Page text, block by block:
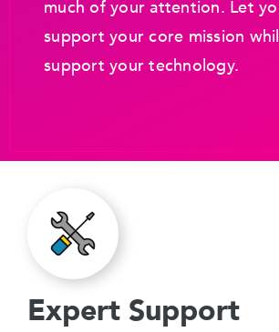
much of your attention. Let
support your core mission
support your technology.
Expert Support